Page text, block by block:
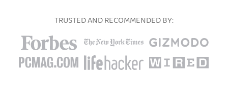
TRUSTED AND RECOMMENDED BY: